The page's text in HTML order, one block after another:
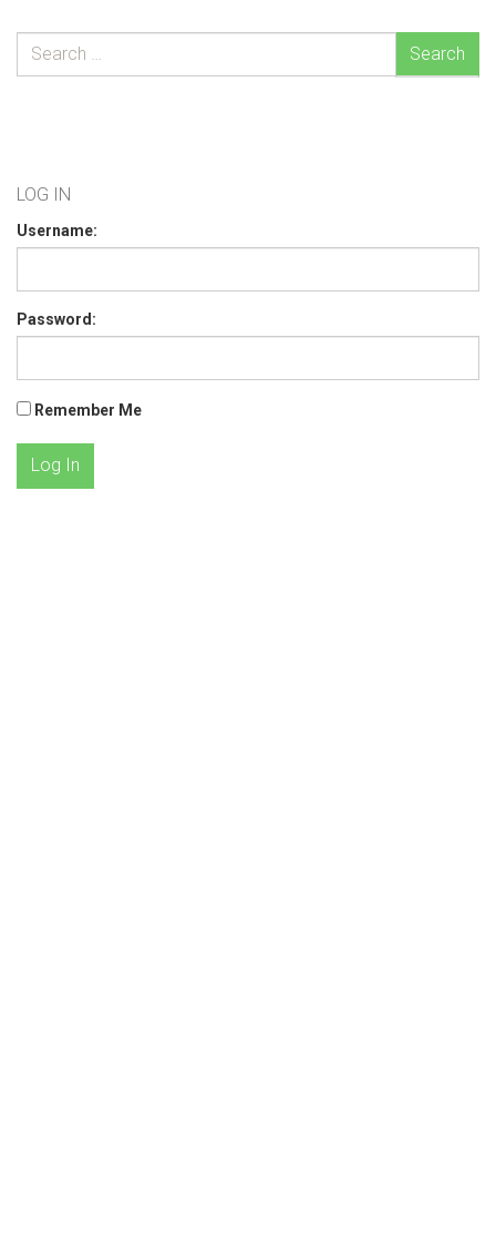
Search
LOG IN
Username:
Password:
Remember Me
Log In